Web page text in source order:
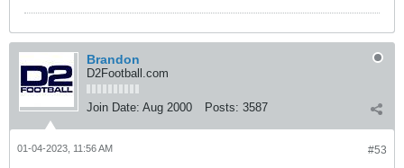
Brandon
D2Football.com
Join Date: Aug 2000 Posts: 3587
#53
01-04-2023, 11:56 AM